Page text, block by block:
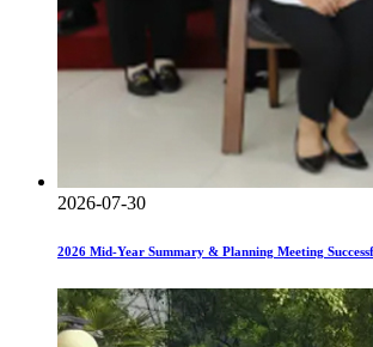
2026-07-30
2026 Mid-Year Summary & Planning Meeting